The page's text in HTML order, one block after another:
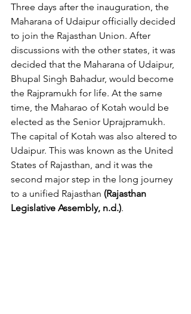
Three days after the inauguration, the
Maharana of Udaipur officially decided
to join the Rajasthan Union. After
discussions with the other states, it was
decided that the Maharana of Udaipur,
Bhupal Singh Bahadur, would become
the Rajpramukh for life. At the same
time, the Maharao of Kotah would be
elected as the Senior Uprajpramukh.
The capital of Kotah was also altered to
Udaipur. This was known as the United
States of Rajasthan, and it was the
second major step in the long journey
to a unified Rajasthan (Rajasthan
Legislative Assembly, n.d.).